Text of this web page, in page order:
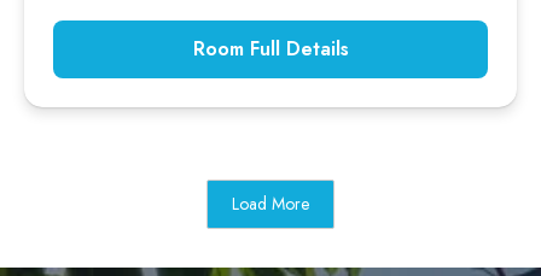
Room Full Details
Load More